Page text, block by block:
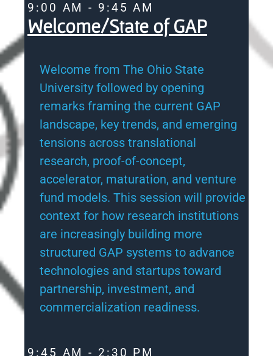
9:00 AM - 9:45 AM
Welcome/State of GAP
Welcome from The Ohio State
University followed by opening
remarks framing the current GAP
landscape, key trends, and emerging
tensions across translational
research, proof-of-concept,
accelerator, maturation, and venture
fund models. This session will provide
context for how research institutions
are increasingly building more
structured GAP systems to advance
technologies and startups toward
partnership, investment, and
commercialization readiness.
9:45 AM - 2:30 PM